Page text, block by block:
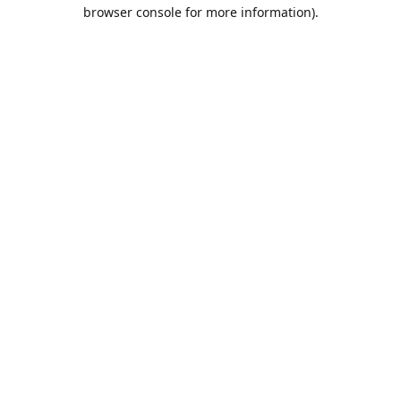
browser console for more information).